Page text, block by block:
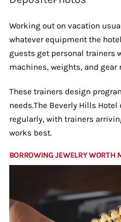
Working out on vacation
whatever equipment the
guests get personal trainers
machines, weights, and
These trainers design
needs.The Beverly Hills
regularly, with trainers
works best.
BORROWING JEWELRY WORTH